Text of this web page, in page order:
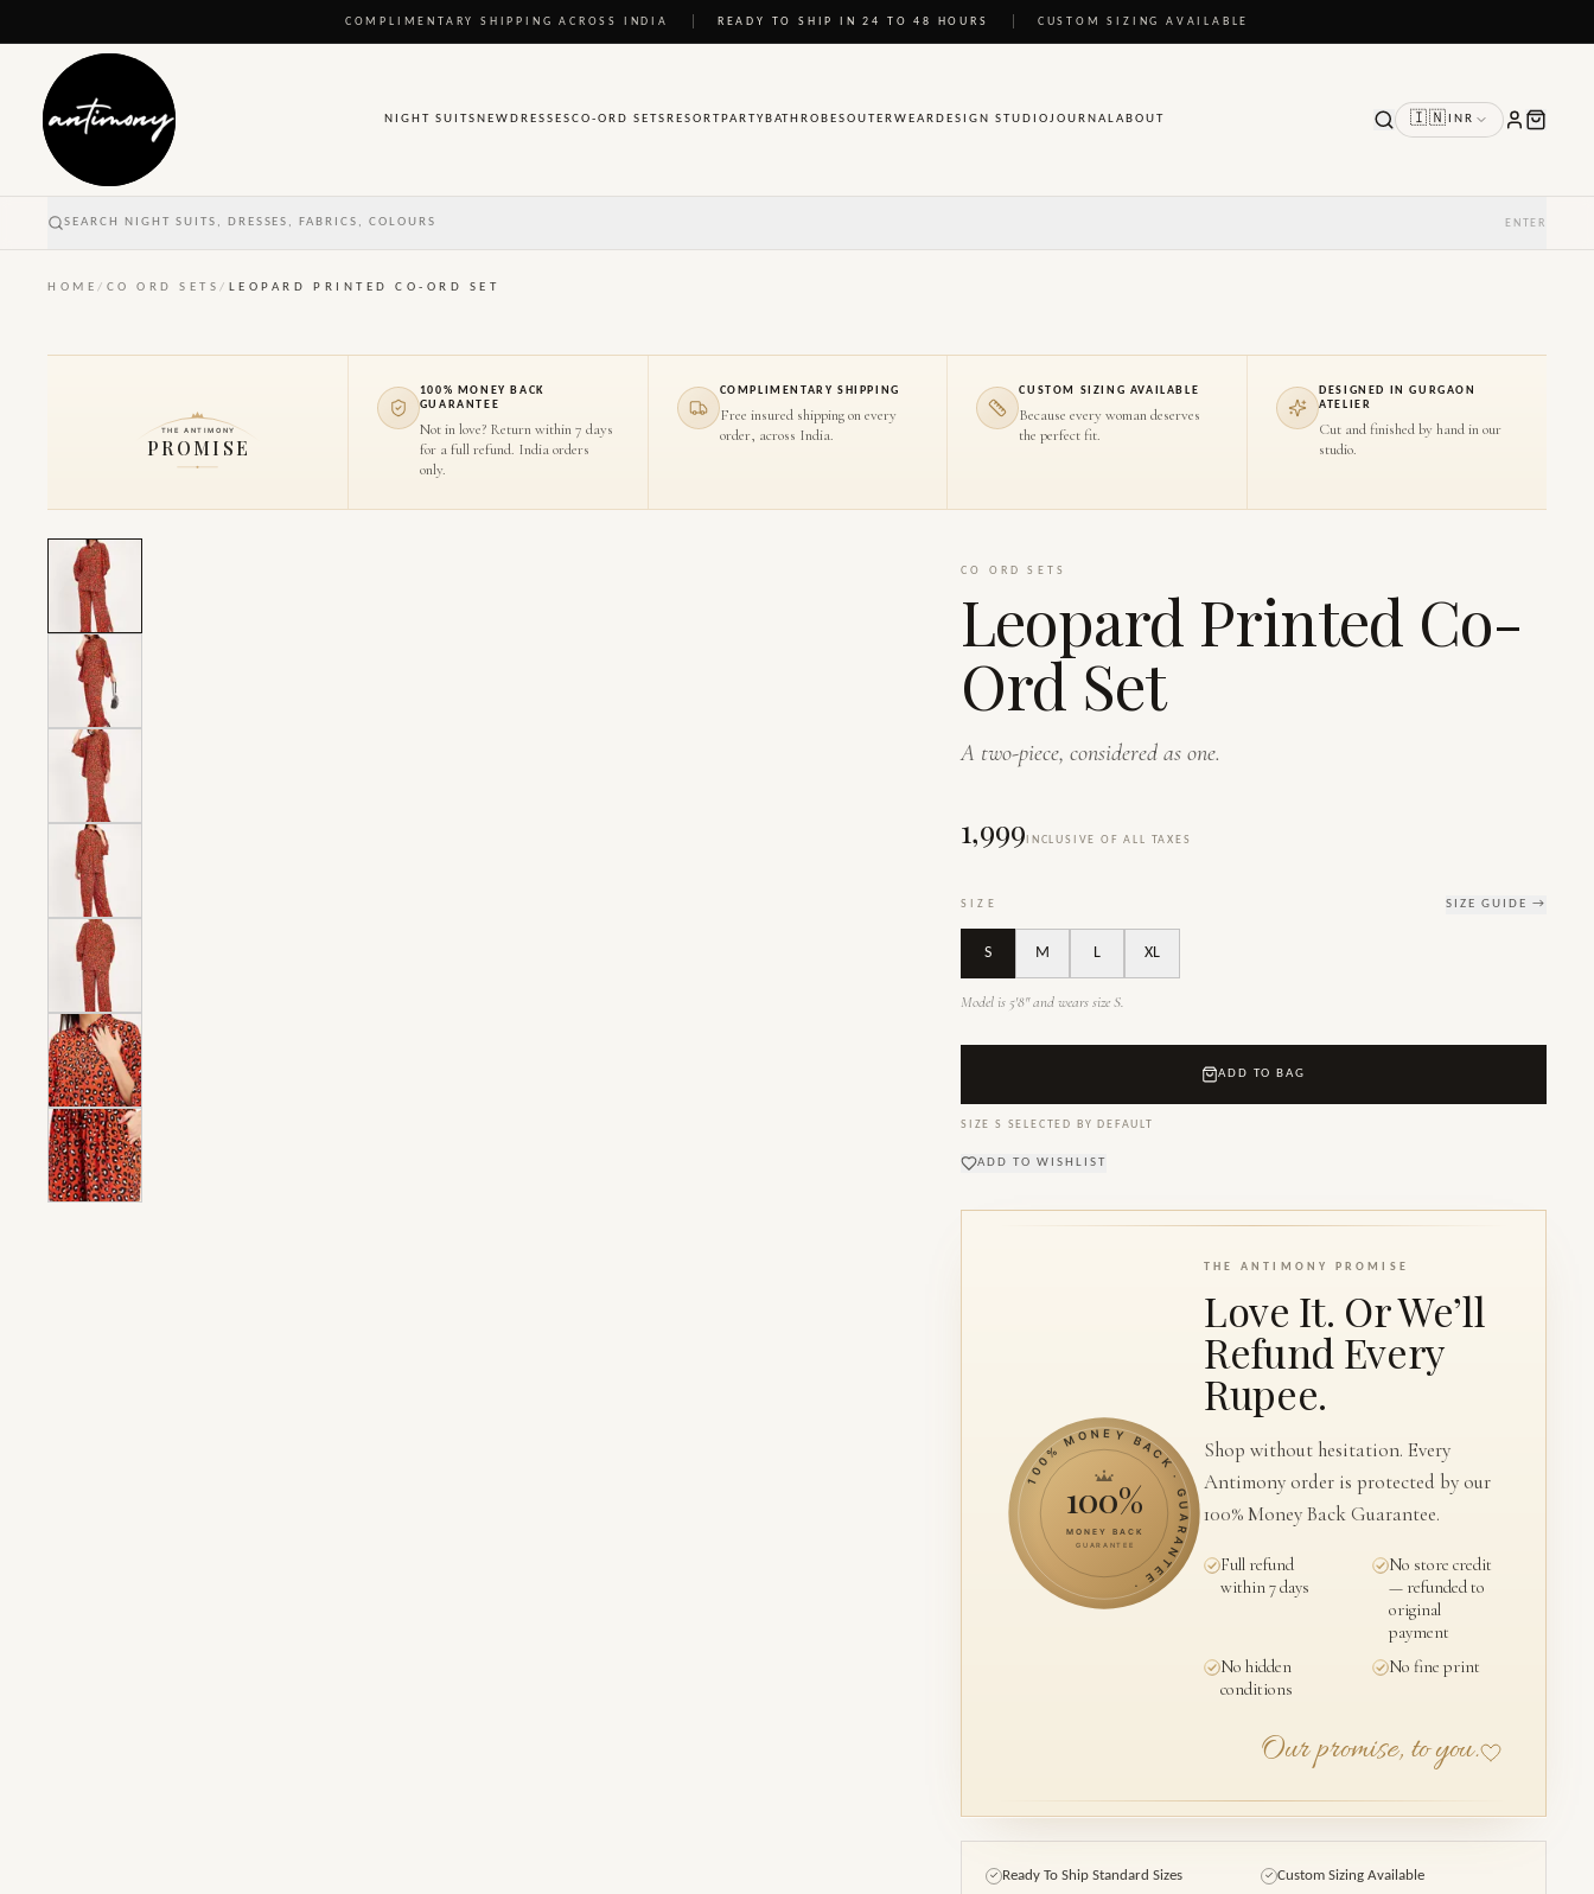
COMPLIMENTARY SHIPPING ACROSS INDIA READY TO SHIP IN 24 TO 48 HOURS CUSTOM SIZING AVAILABLE
NIGHT SUITS NEW DRESSESCO-ORD SETS RESORTPARTYBATHROBESOUTERWEAR DESIGN STUDIOJOURNALABOUT 🇮🇳 INR
SEARCH NIGHT SUITS, DRESSES, FABRICS, COLOURS ENTER
HOME/ CO ORD SETS/ LEOPARD PRINTED CO-ORD SET
THE ANTIMONY
PROMISE
100% MONEY BACK
GUARANTEE
Not in love? Return within 7 days
for a full refund. India orders
only.
COMPLIMENTARY SHIPPING
Free insured shipping on every
order, across India.
CUSTOM SIZING AVAILABLE
Because every woman deserves
the perfect fit.
DESIGNED IN GURGAON
ATELIER
Cut and finished by hand in our
studio.
1/7 HOVER TO INSPECT
CO ORD SETS
Leopard Printed Co-
Ord Set
A two-piece, considered as one.
₹1,999 INCLUSIVE OF ALL TAXES
SIZE SIZE GUIDE →
S M L XL
Model is 5'8" and wears size S.
ADD TO BAG
SIZE S SELECTED BY DEFAULT
ADD TO WISHLIST
100% MONEY BACK · GUARANTEE ·
100%
MONEY BACK
GUARANTEE
THE ANTIMONY PROMISE
Love It. Or We’ll
Refund Every
Rupee.
Shop without hesitation. Every
Antimony order is protected by our
100% Money Back Guarantee.
Full refund
within 7 days
No store credit
— refunded to
original
payment
No hidden
conditions
No fine print
Our promise, to you.
✓ Ready To Ship Standard Sizes ✓ Custom Sizing Available